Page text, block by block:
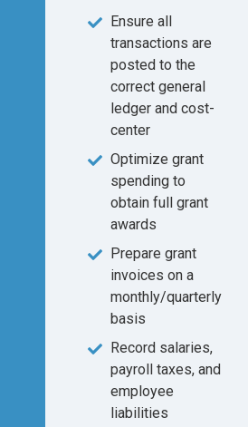
Ensure all
transactions are
posted to the
correct general
ledger and cost-
center
Optimize grant
spending to
obtain full grant
awards
Prepare grant
invoices on a
monthly/quarterly
basis
Record salaries,
payroll taxes, and
employee
liabilities